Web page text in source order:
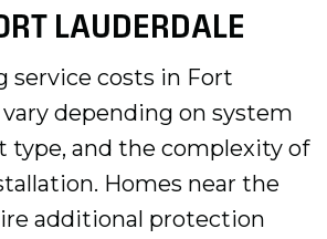
LAUDERDALE
service costs in Fort
depending on system
type, and the complexity of
Homes near the
additional protection